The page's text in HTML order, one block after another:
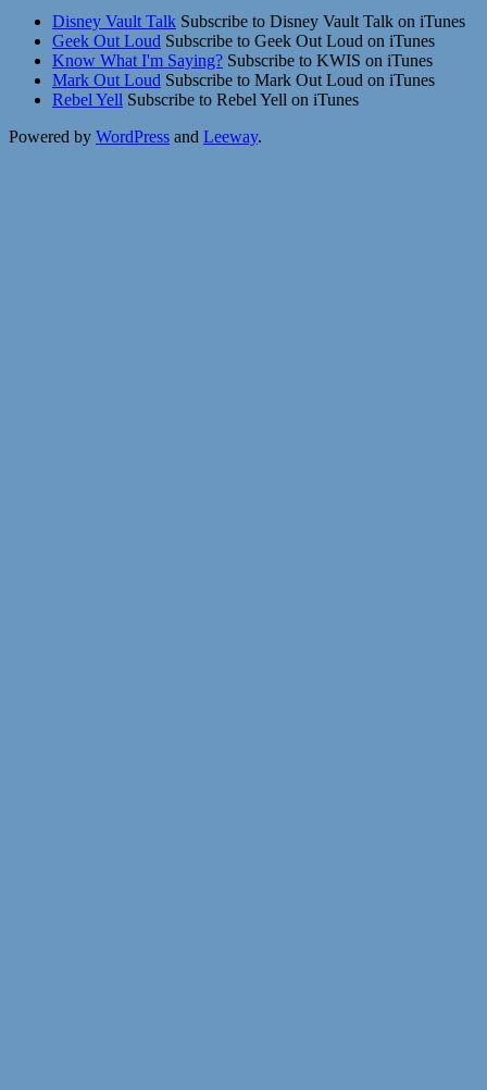
Disney Vault Talk Subscribe to Disney Vault Talk on iTunes
Geek Out Loud Subscribe to Geek Out Loud on iTunes
Know What I'm Saying? Subscribe to KWIS on iTunes
Mark Out Loud Subscribe to Mark Out Loud on iTunes
Rebel Yell Subscribe to Rebel Yell on iTunes
Powered by WordPress and Leeway.